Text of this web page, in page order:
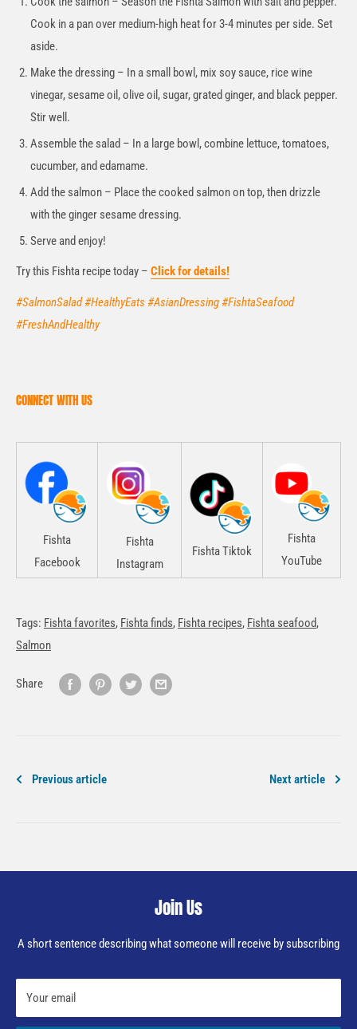
Cook in a pan over medium-high heat for 3-4 minutes per side. Set
aside.
Make the dressing – In a small bowl, mix soy sauce, rice wine
vinegar, sesame oil, olive oil, sugar, grated ginger, and black pepper.
Stir well.
Assemble the salad – In a large bowl, combine lettuce, tomatoes,
cucumber, and edamame.
Add the salmon – Place the cooked salmon on top, then drizzle
with the ginger sesame dressing.
Serve and enjoy!
Try this Fishta recipe today – Click for details!
#SalmonSalad #HealthyEats #AsianDressing #FishtaSeafood
#FreshAndHealthy
CONNECT WITH US
Fishta
Facebook
Fishta
Instagram
Fishta Tiktok
Fishta
YouTube
Tags: Fishta favorites, Fishta finds, Fishta recipes, Fishta seafood,
Salmon
Share
Previous article Next article
Join Us
A short sentence describing what someone will receive by subscribing
Your email